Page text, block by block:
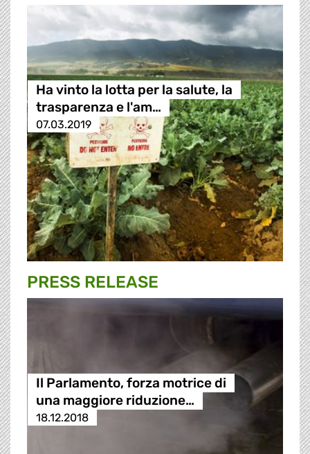
Ha vinto la lotta per la salute, la
trasparenza e l'am…
07.03.2019
PRESS RELEASE
Il Parlamento, forza motrice di
una maggiore riduzione…
18.12.2018